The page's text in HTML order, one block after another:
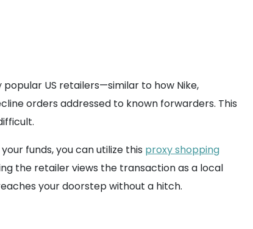
US retailers—similar to how Nike,
orders addressed to known forwarders. This
funds, you can utilize this proxy shopping
the retailer views the transaction as a local
your doorstep without a hitch.